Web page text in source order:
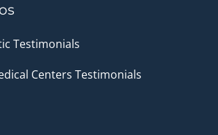
Testimonials
Centers Testimonials